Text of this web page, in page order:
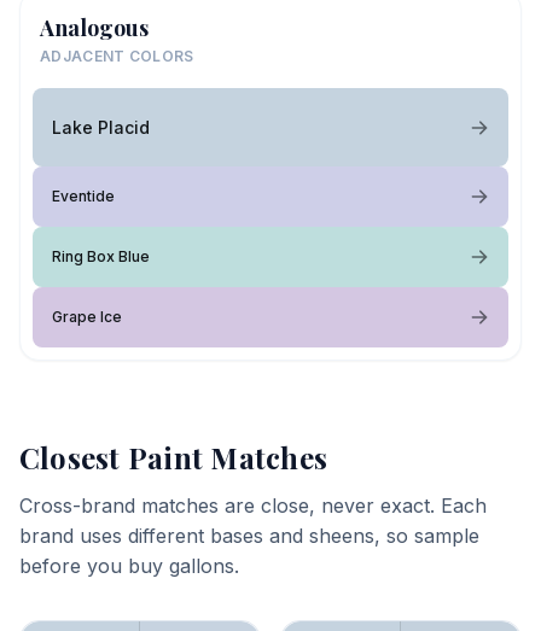
Analogous
ADJACENT COLORS
Lake Placid
Eventide
Ring Box Blue
Grape Ice
Closest Paint Matches
Cross-brand matches are close, never exact. Each
brand uses different bases and sheens, so sample
before you buy gallons.